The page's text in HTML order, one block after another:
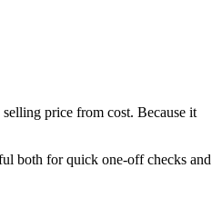
price from cost. Because it
both for quick one-off checks and